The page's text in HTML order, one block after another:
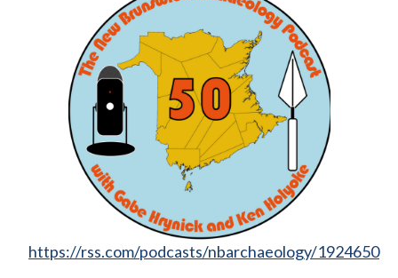
https://rss.com/podcasts/nbarchaeology/1924650